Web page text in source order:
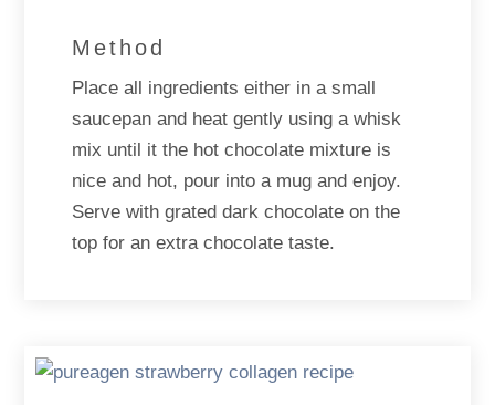
Method
Place all ingredients either in a small
saucepan and heat gently using a whisk
mix until it the hot chocolate mixture is
nice and hot, pour into a mug and enjoy.
Serve with grated dark chocolate on the
top for an extra chocolate taste.